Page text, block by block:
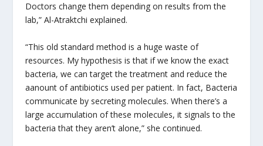
Doctors change them depending on results from the
lab,” Al-Atraktchi explained.
“This old standard method is a huge waste of
resources. My hypothesis is that if we know the exact
bacteria, we can target the treatment and reduce the
aanount of antibiotics used per patient. In fact, Bacteria
communicate by secreting molecules. When there’s a
large accumulation of these molecules, it signals to the
bacteria that they aren’t alone,” she continued.